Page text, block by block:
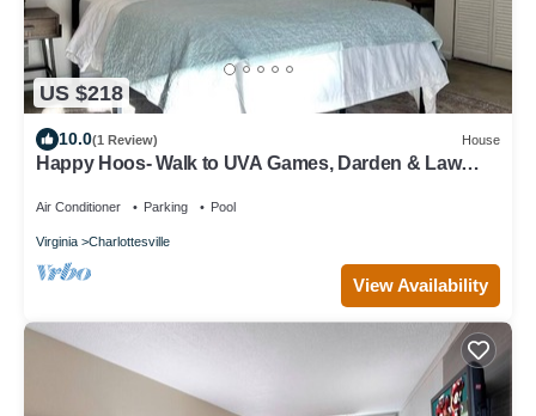
US $218
10.0(1 Review) House
Happy Hoos- Walk to UVA Games, Darden & Law
Air Conditioner Parking Pool
Virginia Charlottesville
View Availability